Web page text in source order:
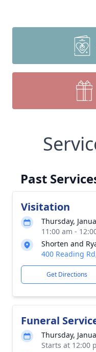
Past
Visitation
Thursday,
11:00 am -
Shorten and
400 Reading
Get Directions
Funeral
Thursday,
Starts at 12:00